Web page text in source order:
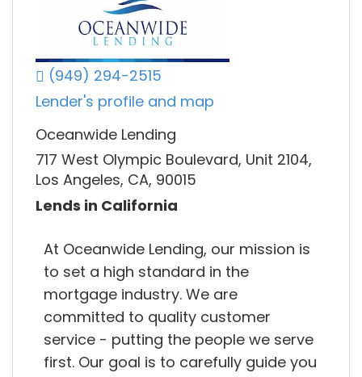
(949) 294-2515
Lender's profile and map
Oceanwide Lending
717 West Olympic Boulevard, Unit 2104,
Los Angeles, CA, 90015
Lends in California
At Oceanwide Lending, our mission is
to set a high standard in the
mortgage industry. We are
committed to quality customer
service - putting the people we serve
first. Our goal is to carefully guide you